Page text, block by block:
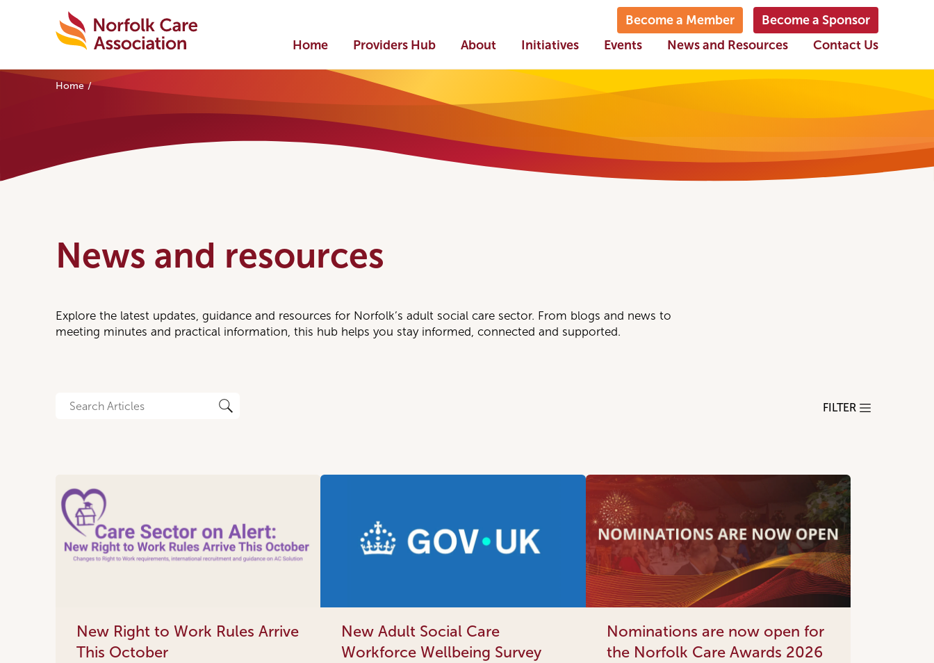
Home Providers Hub About Initiatives Events News and Resources Contact Us
Become a Member Become a Sponsor
Home
News and resources
Explore the latest updates, guidance and resources for Norfolk’s adult social care sector. From blogs and news to
meeting minutes and practical information, this hub helps you stay informed, connected and supported.
FILTER
International Recruitment
Policy & Advocacy
Resources
Day Services (All Ages 18+)
Home Care (All Ages18+)
Individual Employers who receive Direct Payments/Personal Budgets
Learning Disability, Autism, Mental Health & Physical Disabilities
Residential Care (Older People 65+) & Nursing Homes
Supported Living, Housing with Care, Shared Lives (All Ages 18+)
Done
New Right to Work Rules Arrive
This October
New Adult Social Care
Workforce Wellbeing Survey
Nominations are now open for
the Norfolk Care Awards 2026